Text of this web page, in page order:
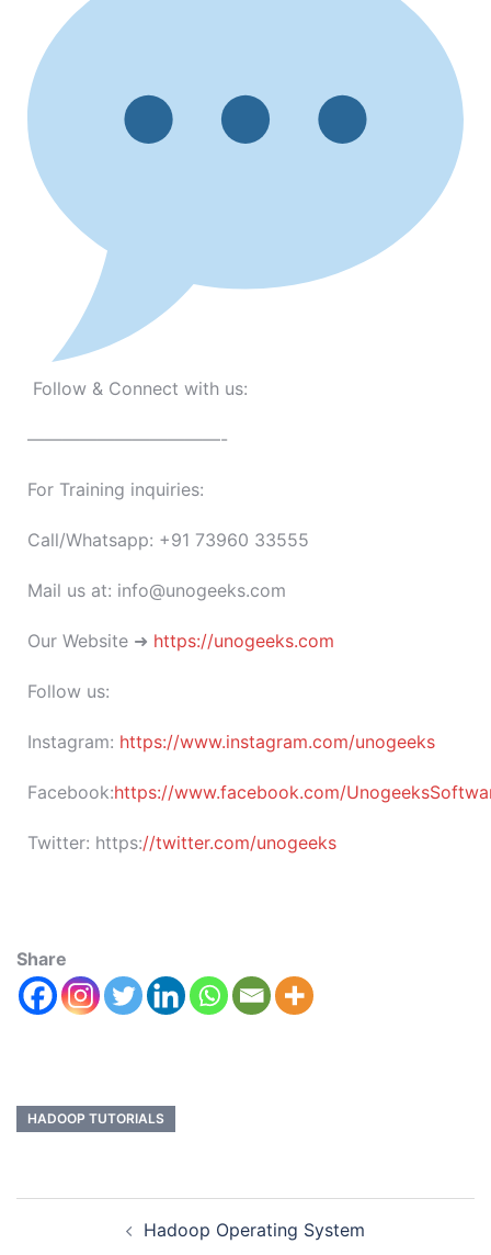
Follow & Connect with us:
———————————-
For Training inquiries:
Call/Whatsapp: +91 73960 33555
Mail us at: info@unogeeks.com
Our Website ➜ https://unogeeks.com
Follow us:
Instagram: https://www.instagram.com/unogeeks
Facebook:https://www.facebook.com/
Twitter: https://twitter.com/unogeeks
Share
HADOOP TUTORIALS
Hadoop Operating System